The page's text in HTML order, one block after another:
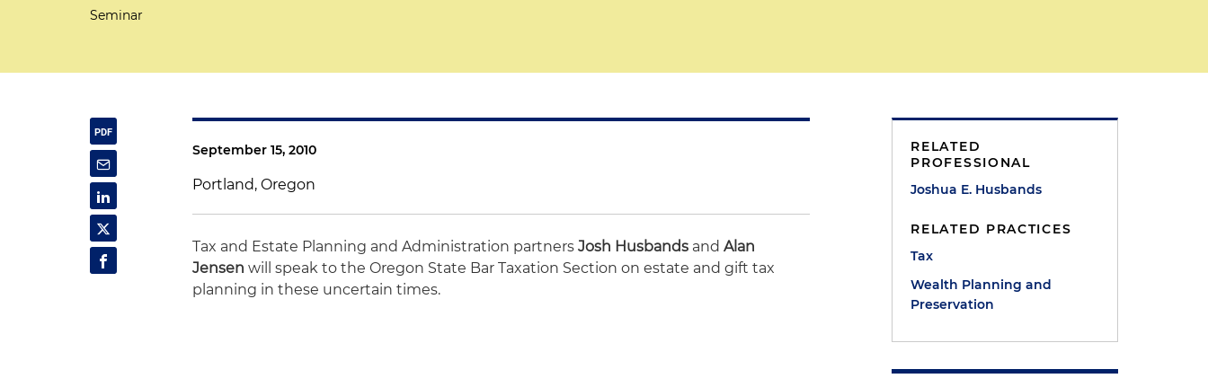
Seminar
September 15, 2010
Portland, Oregon
Tax and Estate Planning and Administration partnersJosh Husbands andAlan
Jensen will speak to the Oregon State Bar Taxation Section on estate and gift tax
planning in these uncertain times.
RELATED
PROFESSIONAL
Joshua E. Husbands
RELATED PRACTICES
Tax
Wealth Planning and
Preservation